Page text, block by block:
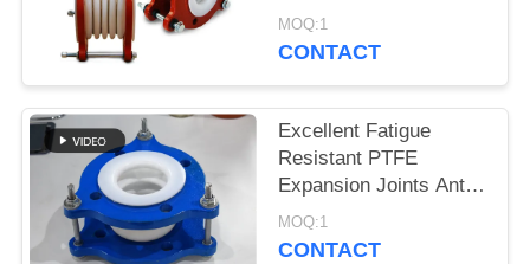
Weather Proof For Oil
Industry
MOQ:1
CONTACT
Excellent Fatigue
Resistant PTFE
Expansion Joints Anti
Aging With CE
Certificate
MOQ:1
CONTACT